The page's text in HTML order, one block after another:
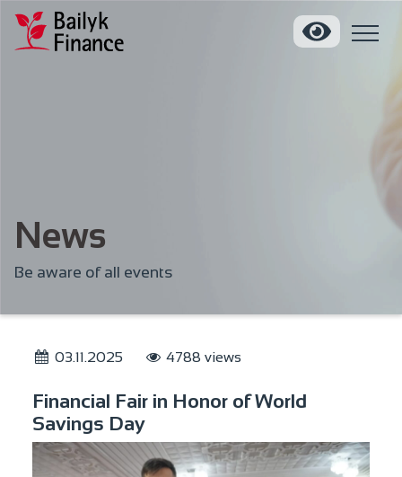
News
Be aware of all events
03.11.2025 4788 views
Financial Fair in Honor of World
Savings Day